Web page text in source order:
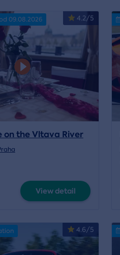
4.2/5
09.08.2026
on the Vltava River
View detail
4.6/5